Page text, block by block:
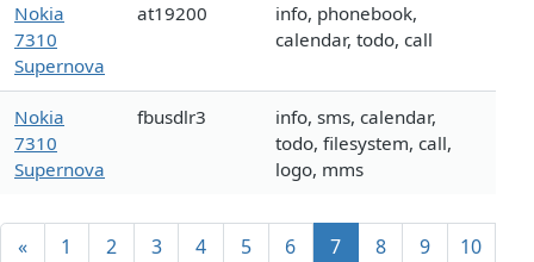
Nokia
7310
Supernova
at19200
info, phonebook,
calendar, todo, call
Nokia
7310
Supernova
fbusdlr3
info, sms, calendar,
todo, filesystem, call,
logo, mms
« 1 2 3 4 5 6 7 8 9
10